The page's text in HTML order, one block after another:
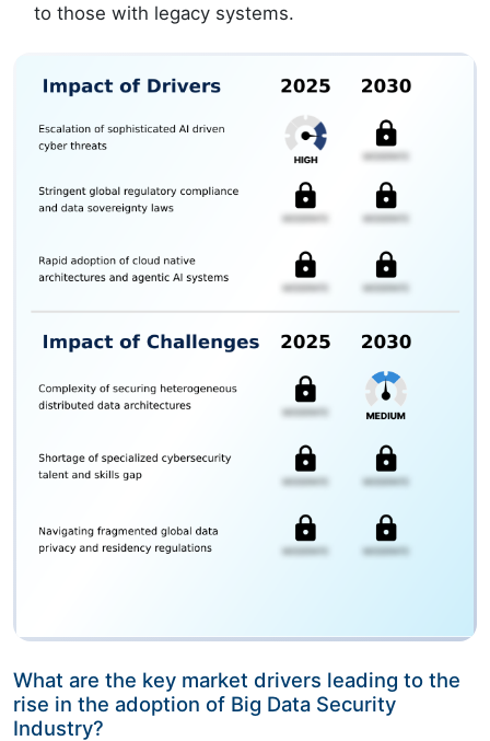
to those with legacy systems.
What are the key market drivers leading to the
rise in the adoption of Big Data Security
Industry?